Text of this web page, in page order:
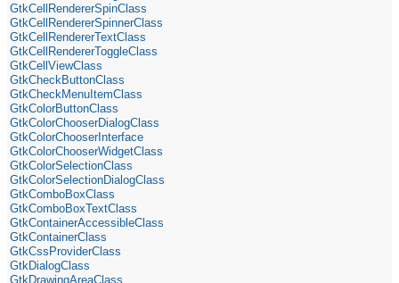
GtkCellRendererSpinClass
GtkCellRendererSpinnerClass
GtkCellRendererTextClass
GtkCellRendererToggleClass
GtkCellViewClass
GtkCheckButtonClass
GtkCheckMenuItemClass
GtkColorButtonClass
GtkColorChooserDialogClass
GtkColorChooserInterface
GtkColorChooserWidgetClass
GtkColorSelectionClass
GtkColorSelectionDialogClass
GtkComboBoxClass
GtkComboBoxTextClass
GtkContainerAccessibleClass
GtkContainerClass
GtkCssProviderClass
GtkDialogClass
GtkDrawingAreaClass